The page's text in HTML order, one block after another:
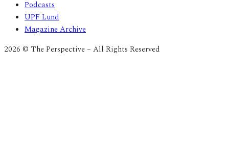
Podcasts
UPF Lund
Magazine Archive
2026 © The Perspective – All Rights Reserved